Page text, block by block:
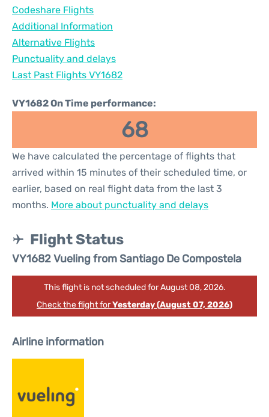
Codeshare Flights
Additional Information
Alternative Flights
Punctuality and delays
Last Past Flights VY1682
VY1682 On Time performance:
68
We have calculated the percentage of flights that
arrived within 15 minutes of their scheduled time, or
earlier, based on real flight data from the last 3
months. More about punctuality and delays
Flight Status
VY1682 Vueling from Santiago De Compostela
This flight is not scheduled for August 08, 2026.
Check the flight forYesterday (August 07, 2026)
Airline information